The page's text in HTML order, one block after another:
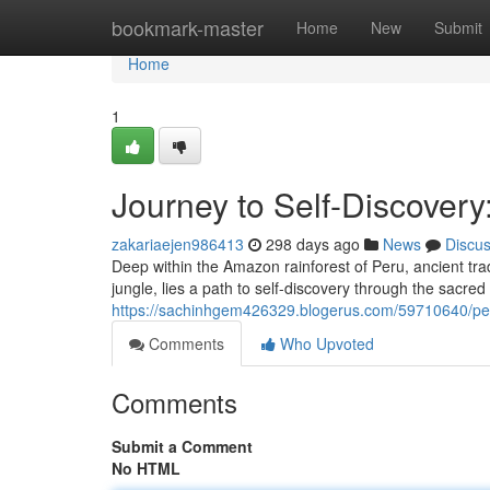
bookmark-master Home New Submit
Home
Home
1
Journey to Self-
zakariaejen986413 298 days ago News
Deep within the Amazon rainforest of Peru, ancient
jungle, lies a path to self-discovery through the
https://sachinhgem426329.blogerus.com/59710640/
Comments
Who Upvoted
Comments
Submit a Comment
No HTML